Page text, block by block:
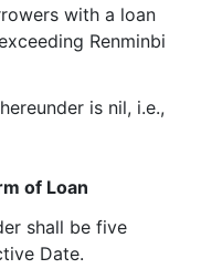
with a loan
Renminbi
is nil, i.e.,
of Loan
shall be five
Date.